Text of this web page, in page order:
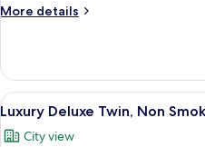
Design)
More details
More
Twin,
Non
Smoking
(Universal
Design)
View
all
photos
9
Luxury Deluxe Twin, Non
City view